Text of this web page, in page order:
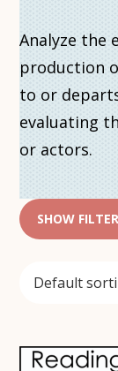
Analyze the
production
to or
evaluating
or actors.
SHOW